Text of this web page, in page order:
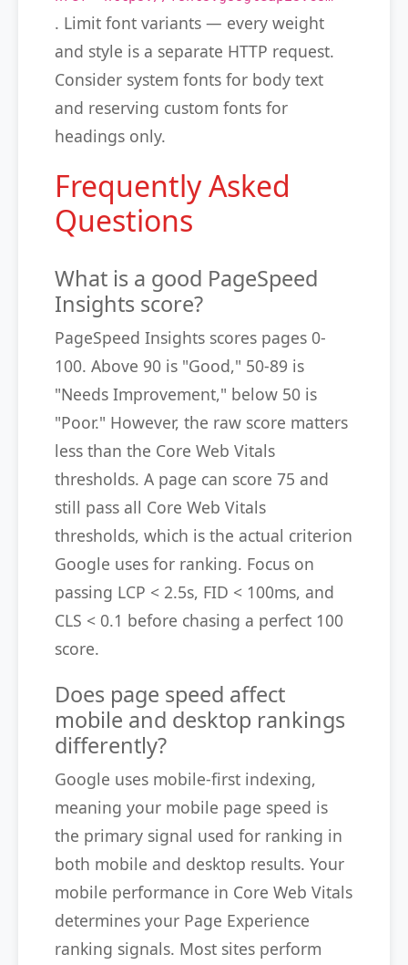
. Limit font variants — every weight
and style is a separate HTTP request.
Consider system fonts for body text
and reserving custom fonts for
headings only.
Frequently Asked
Questions
What is a good PageSpeed
Insights score?
PageSpeed Insights scores pages 0-
100. Above 90 is "Good," 50-89 is
"Needs Improvement," below 50 is
"Poor." However, the raw score matters
less than the Core Web Vitals
thresholds. A page can score 75 and
still pass all Core Web Vitals
thresholds, which is the actual criterion
Google uses for ranking. Focus on
passing LCP < 2.5s, FID < 100ms, and
CLS < 0.1 before chasing a perfect 100
score.
Does page speed affect
mobile and desktop rankings
differently?
Google uses mobile-first indexing,
meaning your mobile page speed is
the primary signal used for ranking in
both mobile and desktop results. Your
mobile performance in Core Web Vitals
determines your Page Experience
ranking signals. Most sites perform